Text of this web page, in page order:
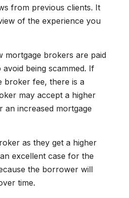
from previous clients. It
of the experience you
mortgage brokers are paid
being scammed. If
broker fee, there is a
may accept a higher
an increased mortgage
as they get a higher
excellent case for the
the borrower will
time.